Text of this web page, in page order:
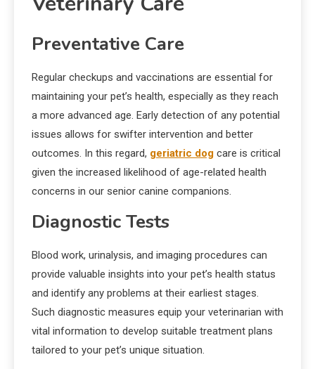
Preventative Care
Regular checkups and vaccinations are essential for
maintaining your pet’s health, especially as they reach
a more advanced age. Early detection of any potential
issues allows for swifter intervention and better
outcomes. In this regard, geriatric dog care is critical
given the increased likelihood of age-related health
concerns in our senior canine companions.
Diagnostic Tests
Blood work, urinalysis, and imaging procedures can
provide valuable insights into your pet’s health status
and identify any problems at their earliest stages.
Such diagnostic measures equip your veterinarian with
vital information to develop suitable treatment plans
tailored to your pet’s unique situation.